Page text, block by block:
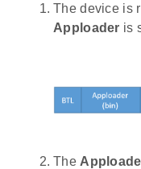
The device is
Apploader is
The